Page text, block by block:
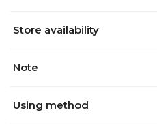
Store availability
Note
Using method